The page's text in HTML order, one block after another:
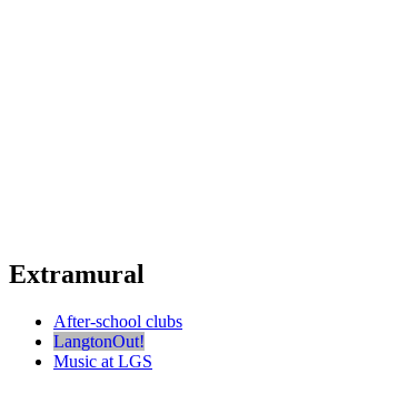
Extramural
After-school clubs
LangtonOut!
Music at LGS